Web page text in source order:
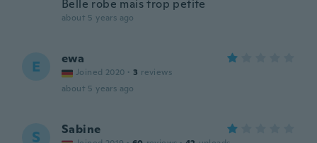
Belle robe mais trop petite
about 5 years ago
E ewa
Joined 2020 · 3 reviews
about 5 years ago
S Sabine